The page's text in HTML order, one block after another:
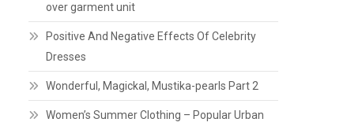
over garment unit
Positive And Negative Effects Of Celebrity
Dresses
Wonderful, Magickal, Mustika-pearls Part 2
Women’s Summer Clothing – Popular Urban